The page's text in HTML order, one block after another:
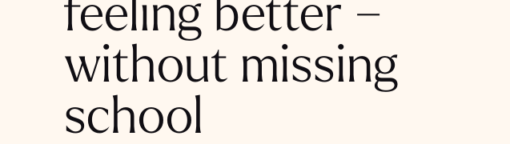
feeling better –
without missing
school